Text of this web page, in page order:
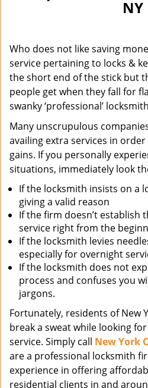
NY
Who does not like saving
service pertaining to locks &
the short end of the stick but
people get when they fall for
swanky ‘professional’
Many unscrupulous
availing extra services in
gains. If you personally
situations, immediately look
If the locksmith insists on a
giving a valid reason
If the firm doesn’t establish
service right from the
If the locksmith levies
especially for overnight
If the locksmith does not
process and confuses you
jargons.
Fortunately, residents of New
break a sweat while looking for
service. Simply call New York
are a professional locksmith
experience in offering
residential clients in and